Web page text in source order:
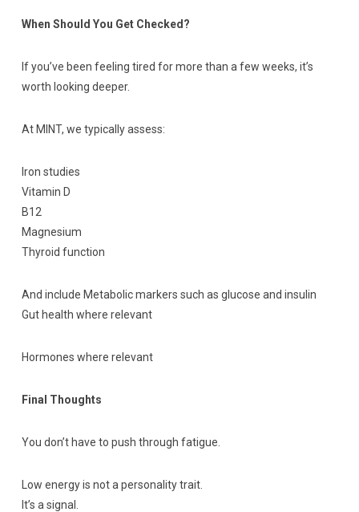
When Should You Get Checked?
If you’ve been feeling tired for more than a few weeks, it’s
worth looking deeper.
At MINT, we typically assess:
Iron studies
Vitamin D
B12
Magnesium
Thyroid function
And include Metabolic markers such as glucose and insulin
Gut health where relevant
Hormones where relevant
Final Thoughts
You don’t have to push through fatigue.
Low energy is not a personality trait.
It’s a signal.